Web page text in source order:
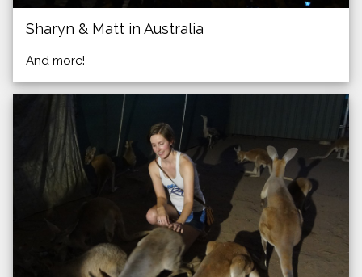
Sharyn & Matt in Australia
And more!